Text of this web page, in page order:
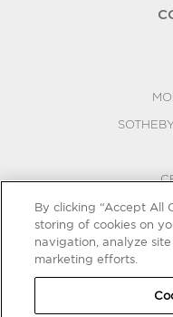
By clicking “Accept All
storing of cookies on
navigation, analyze
marketing efforts.